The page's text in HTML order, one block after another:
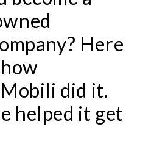
Here
did it.
helped it get